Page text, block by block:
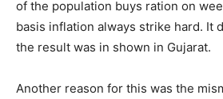
of the population buys ration on
basis inflation always strike hard. It
the result was in shown in Gujarat.
Another reason for this was the